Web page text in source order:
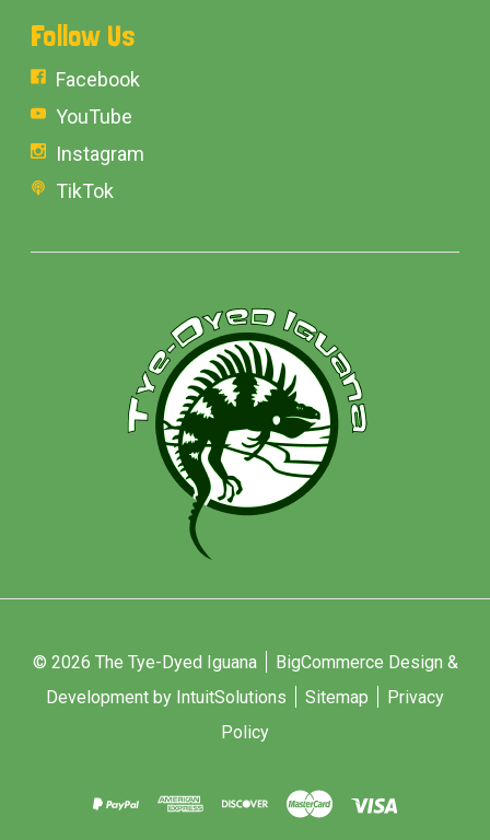
Follow Us
Facebook
YouTube
Instagram
TikTok
© 2026 The Tye-Dyed Iguana
BigCommerce Design &
Development by IntuitSolutions
Sitemap
Privacy
Policy